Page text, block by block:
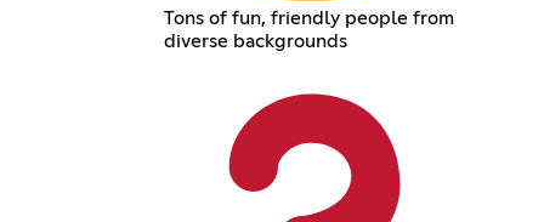
Tons of fun, friendly people from
diverse backgrounds